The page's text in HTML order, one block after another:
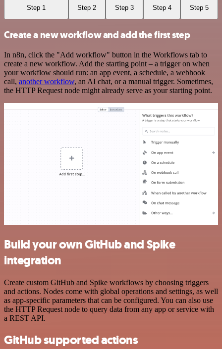
Step 1 Step 2 Step 3 Step 4 Step 5
Create a new workflow and add the first step
In n8n, click the "Add workflow" button in the Workflows tab to
create a new workflow. Add the starting point – a trigger on when
your workflow should run: an app event, a schedule, a webhook
call, another workflow, an AI chat, or a manual trigger. Sometimes,
the HTTP Request node might already serve as your starting point.
Build your own GitHub and Spike
integration
Create custom GitHub and Spike workflows by choosing triggers
and actions. Nodes come with global operations and settings, as well
as app-specific parameters that can be configured. You can also use
the HTTP Request node to query data from any app or service with
a REST API.
GitHub supported actions